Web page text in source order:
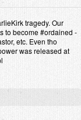
tragedy. Our
to become #ordained -
etc. Even tho
was released at